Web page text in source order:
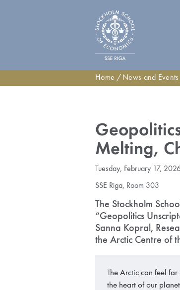
Home News and Events
Melting,
Tuesday, February 17,
SSE Riga, Room 303
The Stockholm
“Geopolitics
Sanna Kopral,
the Arctic Centre of
The Arctic can feel
the heart of our